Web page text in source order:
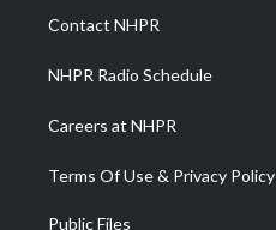
a
m
Contact NHPR
NHPR Radio Schedule
Careers at NHPR
Terms Of Use & Privacy Policy
Public Files